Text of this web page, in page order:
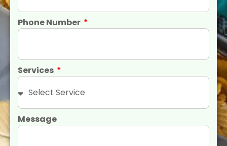
Phone Number
Services
Message